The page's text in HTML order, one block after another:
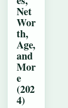
Net
Wor
th,
Age,
and
Mor
e
(202
4)